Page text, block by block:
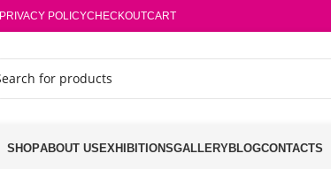
PRIVACY POLICYCHECKOUTCART
SHOPABOUT USEXHIBITIONSGALLERYBLOGCONTACTS